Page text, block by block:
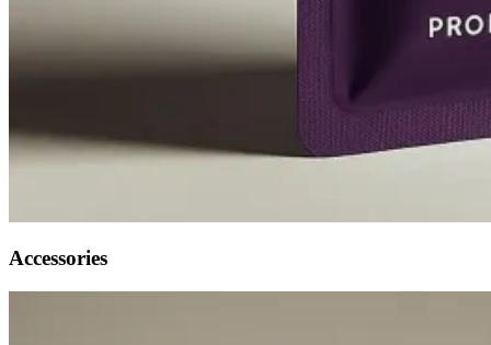
Accessories